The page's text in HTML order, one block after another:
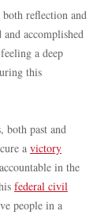
reflection and
accomplished
a deep
this
both past and
a victory
in the
federal civil
people in a